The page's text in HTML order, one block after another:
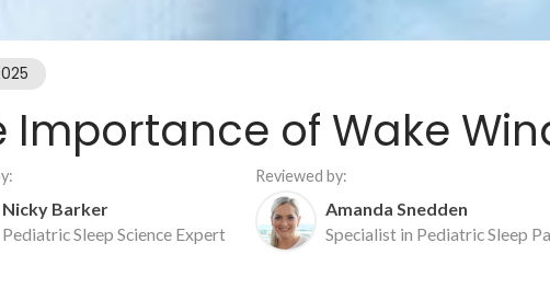
Importance of Wake
Nicky Barker
Pediatric Sleep Science Expert
Reviewed by:
Amanda Snedden
Specialist in Pediatric Sleep